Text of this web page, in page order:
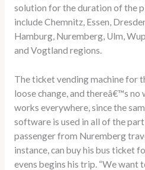
solution for the duration of the
include Chemnitz, Essen,
Hamburg, Nuremberg, Ulm,
and Vogtland regions.
The ticket vending machine for
loose change, and thereâ€™s no
works everywhere, since the
software is used in all of the
passenger from Nuremberg
instance, can buy his bus ticket
evens begins his trip. “We want